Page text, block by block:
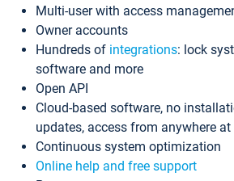
Multi-user with access
Owner accounts
Hundreds of integrations: lock
software and more
Open API
Cloud-based software, no
updates, access from anywhere
Continuous system optimization
Online help and free support